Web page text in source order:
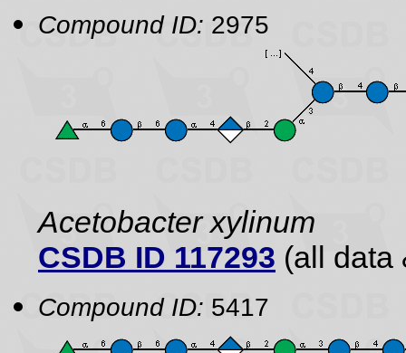
Compound ID: 2975
Acetobacter xylinum
CSDB ID 117293 (all data
Compound ID: 5417